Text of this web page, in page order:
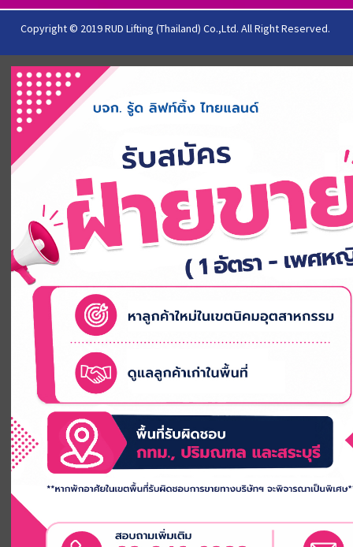
Copyright © 2019 RUD Lifting (Thailand) Co.,Ltd. All Right Reserved.